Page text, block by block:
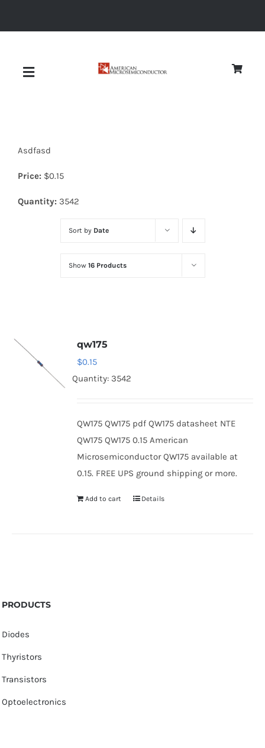
Toggle
Diodes
Optoelectronics
Asdfasd
Price: $0.15
Quantity: 3542
Sort by Date
Show 16 Products
qw175
$0.15
Quantity: 3542
QW175 QW175 pdf QW175 datasheet NTE
QW175 QW175 0.15 American
Microsemiconductor QW175 available at
0.15. FREE UPS ground shipping or more.
Add to cart Details
PRODUCTS
Diodes
Thyristors
Transistors
Optoelectronics